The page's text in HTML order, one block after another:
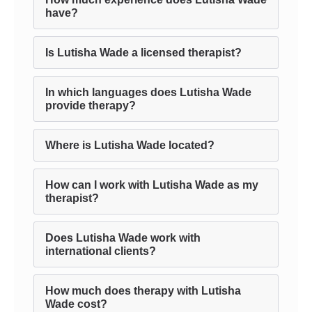
have?
Is Lutisha Wade a licensed therapist?
In which languages does Lutisha Wade
provide therapy?
Where is Lutisha Wade located?
How can I work with Lutisha Wade as my
therapist?
Does Lutisha Wade work with
international clients?
How much does therapy with Lutisha
Wade cost?